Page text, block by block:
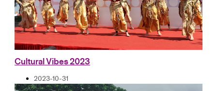
Cultural Vibes 2023
2023-10-31